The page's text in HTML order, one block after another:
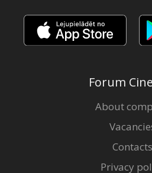
Forum
About
Contacts
Privacy